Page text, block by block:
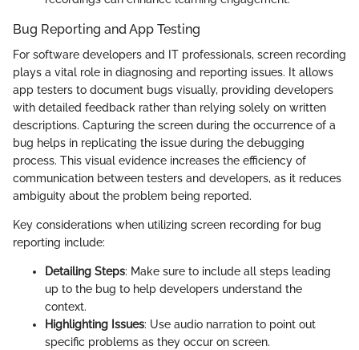
Bug Reporting and App Testing
For software developers and IT professionals, screen recording
plays a vital role in diagnosing and reporting issues. It allows
app testers to document bugs visually, providing developers
with detailed feedback rather than relying solely on written
descriptions. Capturing the screen during the occurrence of a
bug helps in replicating the issue during the debugging
process. This visual evidence increases the efficiency of
communication between testers and developers, as it reduces
ambiguity about the problem being reported.
Key considerations when utilizing screen recording for bug
reporting include:
Detailing Steps: Make sure to include all steps leading
up to the bug to help developers understand the
context.
Highlighting Issues: Use audio narration to point out
specific problems as they occur on screen.